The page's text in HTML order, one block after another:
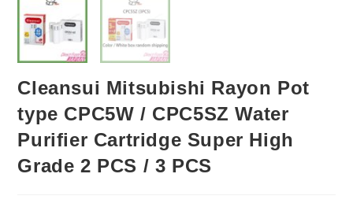
Cleansui Mitsubishi Rayon Pot
type CPC5W / CPC5SZ Water
Purifier Cartridge Super High
Grade 2 PCS / 3 PCS